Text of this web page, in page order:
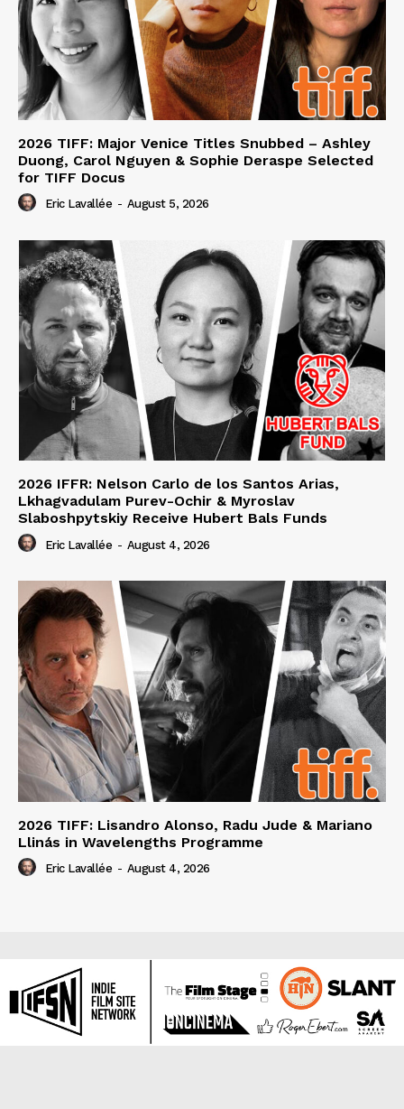
2026 TIFF: Major Venice Titles Snubbed – Ashley
Duong, Carol Nguyen & Sophie Deraspe Selected
for TIFF Docus
Eric Lavallée - August 5, 2026
2026 IFFR: Nelson Carlo de los Santos Arias,
Lkhagvadulam Purev-Ochir & Myroslav
Slaboshpytskiy Receive Hubert Bals Funds
Eric Lavallée - August 4, 2026
2026 TIFF: Lisandro Alonso, Radu Jude & Mariano
Llinás in Wavelengths Programme
Eric Lavallée - August 4, 2026